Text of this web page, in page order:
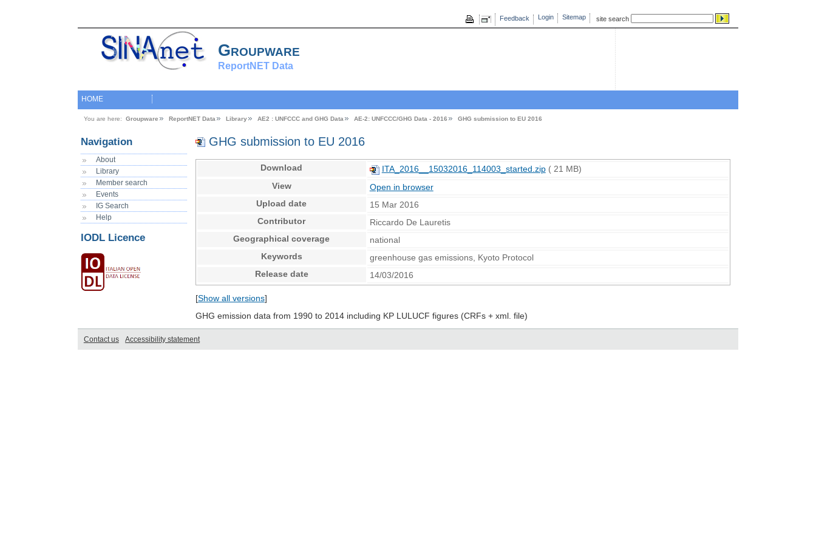
site search
Login Sitemap
Feedback
Groupware
ReportNET Data
HOME
You are here: Groupware ReportNET Data Library AE2 : UNFCCC and GHG Data AE-2: UNFCCC/GHG Data - 2016 GHG submission to EU 2016
Navigation
About
Library
Member search
Events
IG Search
Help
IODL Licence
GHG submission to EU 2016
Download ITA_2016__15032016_114003_started.zip( 21 MB)
View
Open in browser
Upload date
15 Mar 2016
Contributor
Riccardo De Lauretis
Geographical coverage
national
Keywords
greenhouse gas emissions, Kyoto Protocol
Release date
14/03/2016
[Show all versions]
GHG emission data from 1990 to 2014 including KP LULUCF figures (CRFs + xml. file)
Contact us Accessibility statement